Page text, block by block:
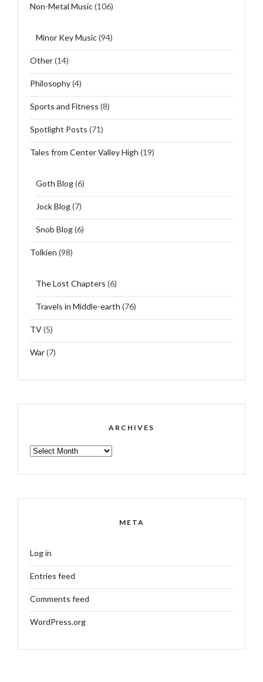
Non-Metal Music(106)
Minor Key Music(94)
Other(14)
Philosophy(4)
Sports and Fitness (8)
Spotlight Posts (71)
Tales from Center Valley High (19)
Goth Blog(6)
Jock Blog(7)
Snob Blog(6)
Tolkien (98)
The Lost Chapters (6)
Travels in Middle-earth (76)
TV(5)
War(7)
ARCHIVES
ARCHIVES
META
Log in
Entries feed
Comments feed
WordPress.org